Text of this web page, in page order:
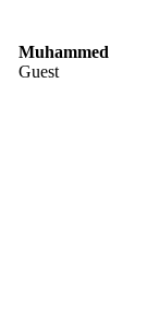
Muhammed
Guest